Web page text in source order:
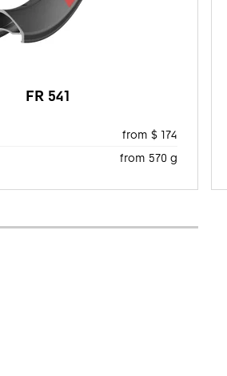
FR 541
from $ 174
from 570 g